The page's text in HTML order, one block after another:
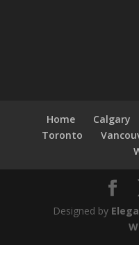
Home Calgary
Toronto
Designed by